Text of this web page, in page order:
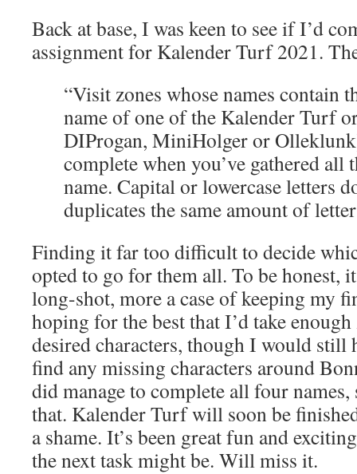
Back at base, I was keen to see if I’d
assignment for Kalender Turf 2021.
“Visit zones whose names contain
name of one of the Kalender Turf
DIProgan, MiniHolger or
complete when you’ve gathered all
name. Capital or lowercase letters
duplicates the same amount of
Finding it far too difficult to decide
opted to go for them all. To be honest,
long-shot, more a case of keeping my
hoping for the best that I’d take
desired characters, though I would still
find any missing characters around
did manage to complete all four
that. Kalender Turf will soon be
a shame. It’s been great fun and
the next task might be. Will miss it.